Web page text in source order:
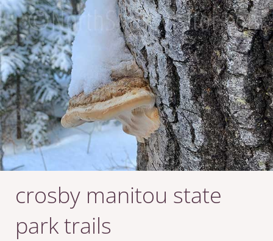
crosby manitou state
park trails